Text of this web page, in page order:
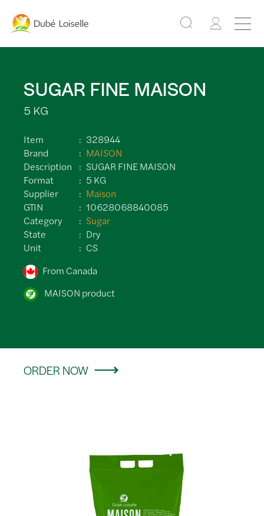
SUGAR FINE MAISON
5 KG
Item
328944
Brand
MAISON
Description
SUGAR FINE MAISON
Format
5 KG
Supplier
Maison
GTIN
10628068840085
Category
Sugar
State
Dry
Unit
CS
From Canada
MAISON product
ORDER NOW